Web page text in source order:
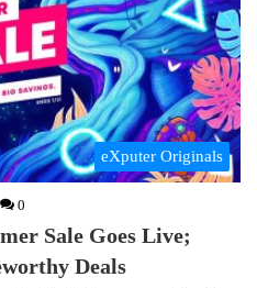
eXputer Originals
0
Sale Goes Live;
Deals